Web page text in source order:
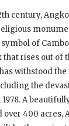
century,
of
rises out of
withstood the
the
A
over 400 acres,